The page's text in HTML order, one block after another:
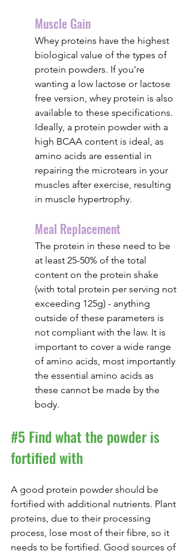
Muscle Gain
Whey proteins have the highest
biological value of the types of
protein powders. If you're
wanting a low lactose or lactose
free version, whey protein is also
available to these specifications.
Ideally, a protein powder with a
high BCAA content is ideal, as
amino acids are essential in
repairing the microtears in your
muscles after exercise, resulting
in muscle hypertrophy.
Meal Replacement
The protein in these need to be
at least 25-50% of the total
content on the protein shake
(with total protein per serving not
exceeding 125g) - anything
outside of these parameters is
not compliant with the law. It is
important to cover a wide range
of amino acids, most importantly
the essential amino acids as
these cannot be made by the
body.
#5 Find what the powder is
fortified with
A good protein powder should be
fortified with additional nutrients. Plant
proteins, due to their processing
process, lose most of their fibre, so it
needs to be fortified. Good sources of